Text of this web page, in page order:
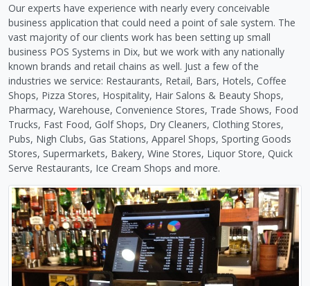
Our experts have experience with nearly every conceivable
business application that could need a point of sale system. The
vast majority of our clients work has been setting up small
business POS Systems in Dix, but we work with any nationally
known brands and retail chains as well. Just a few of the
industries we service: Restaurants, Retail, Bars, Hotels, Coffee
Shops, Pizza Stores, Hospitality, Hair Salons & Beauty Shops,
Pharmacy, Warehouse, Convenience Stores, Trade Shows, Food
Trucks, Fast Food, Golf Shops, Dry Cleaners, Clothing Stores,
Pubs, Nigh Clubs, Gas Stations, Apparel Shops, Sporting Goods
Stores, Supermarkets, Bakery, Wine Stores, Liquor Store, Quick
Serve Restaurants, Ice Cream Shops and more.